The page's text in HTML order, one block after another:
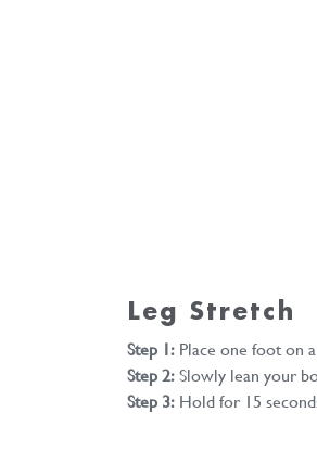
Leg Stretch
Step 1: Place one foot on
Step 2: Slowly lean your
Step 3: Hold for 15